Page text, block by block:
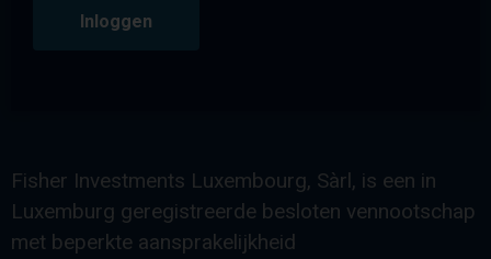
Inloggen
Fisher Investments Luxembourg, Sàrl, is een in
Luxemburg geregistreerde besloten vennootschap
met beperkte aansprakelijkheid